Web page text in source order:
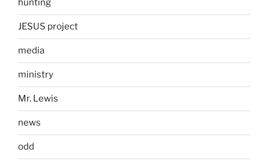
hunting
JESUS project
media
ministry
Mr. Lewis
news
odd